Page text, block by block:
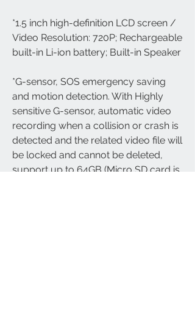
*1.5 inch high-definition LCD screen /
Video Resolution: 720P; Rechargeable
built-in Li-ion battery; Built-in Speaker
*G-sensor, SOS emergency saving
and motion detection. With Highly
sensitive G-sensor, automatic video
recording when a collision or crash is
detected and the related video file will
be locked and cannot be deleted,
support up to 64GB (Micro SD card is